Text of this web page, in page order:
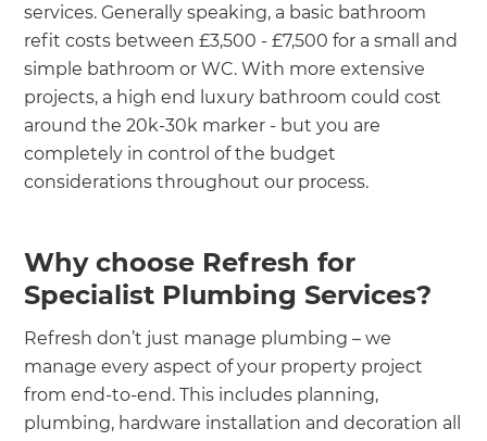
services. Generally speaking, a basic bathroom
refit costs between £3,500 - £7,500 for a small and
simple bathroom or WC. With more extensive
projects, a high end luxury bathroom could cost
around the 20k-30k marker - but you are
completely in control of the budget
considerations throughout our process.
Why choose Refresh for
Specialist Plumbing Services?
Refresh don’t just manage plumbing – we
manage every aspect of your property project
from end-to-end. This includes planning,
plumbing, hardware installation and decoration all